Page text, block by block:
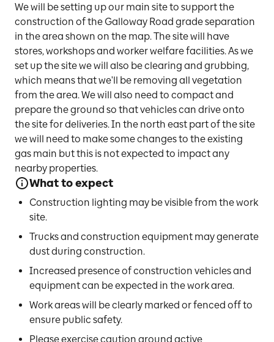
We will be setting up our main site to support the
construction of the Galloway Road grade separation
in the area shown on the map. The site will have
stores, workshops and worker welfare facilities. As we
set up the site we will also be clearing and grubbing,
which means that we'll be removing all vegetation
from the area. We will also need to compact and
prepare the ground so that vehicles can drive onto
the site for deliveries. In the north east part of the site
we will need to make some changes to the existing
gas main but this is not expected to impact any
nearby properties.
What to expect
Construction lighting may be visible from the work
site.
Trucks and construction equipment may generate
dust during construction.
Increased presence of construction vehicles and
equipment can be expected in the work area.
Work areas will be clearly marked or fenced off to
ensure public safety.
Please exercise caution around active